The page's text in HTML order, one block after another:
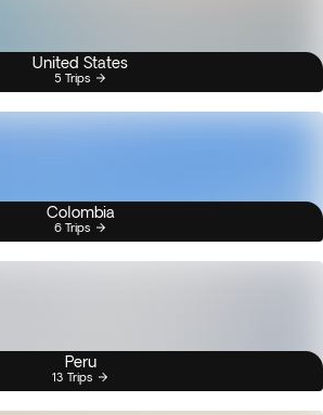
United States
5 Trips
Colombia
6 Trips
Peru
13 Trips